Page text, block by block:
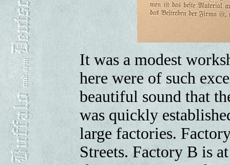
It was a modest
here were of such
beautiful sound that
was quickly
large factories.
Streets. Factory B is